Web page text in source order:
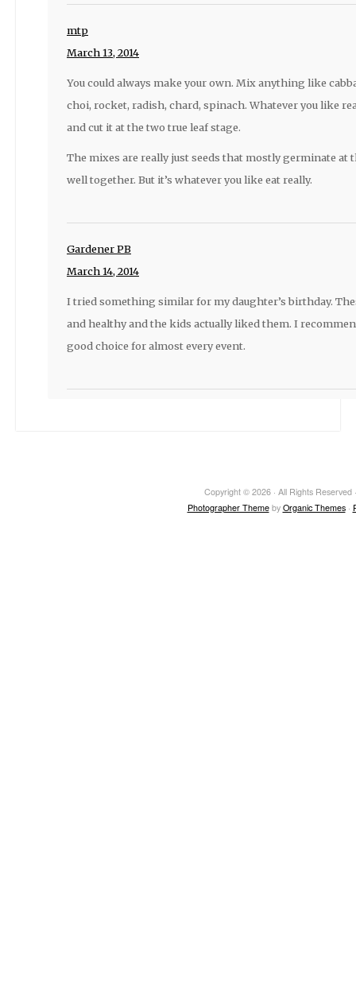
mtp
March 13, 2014
You could always make your own. Mix anything like
choi, rocket, radish, chard, spinach. Whatever you like
and cut it at the two true leaf stage.
The mixes are really just seeds that mostly germinate at
well together. But it’s whatever you like eat really.
Gardener PB
March 14, 2014
I tried something similar for my daughter’s birthday.
and healthy and the kids actually liked them. I
good choice for almost every event.
Copyright © 2026 · All Rights Reserved
Photographer Themeby Organic Themes·